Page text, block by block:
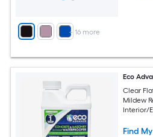
+ 16 more
Eco
Clear
Mildew
Interior/
Find